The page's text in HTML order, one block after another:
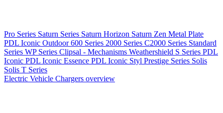
Pro Series Saturn Series Saturn Horizon Saturn Zen Metal Plate
PDL Iconic Outdoor600 Series 2000 Series C2000 Series Standard
Series WP Series Clipsal - Mechanisms Weathershield S Series PDL
Iconic PDL Iconic Essence PDL Iconic Styl Prestige Series Solis
Solis T Series
Electric Vehicle Chargers overview